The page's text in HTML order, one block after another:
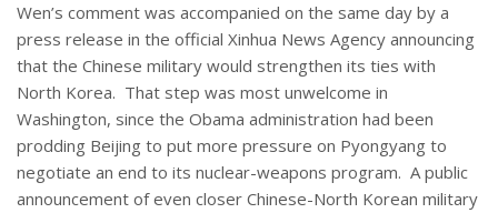
Wen’s comment was accompanied on the same day by a
press release in the official Xinhua News Agency announcing
that the Chinese military would strengthen its ties with
North Korea. That step was most unwelcome in
Washington, since the Obama administration had been
prodding Beijing to put more pressure on Pyongyang to
negotiate an end to its nuclear-weapons program. A public
announcement of even closer Chinese-North Korean military